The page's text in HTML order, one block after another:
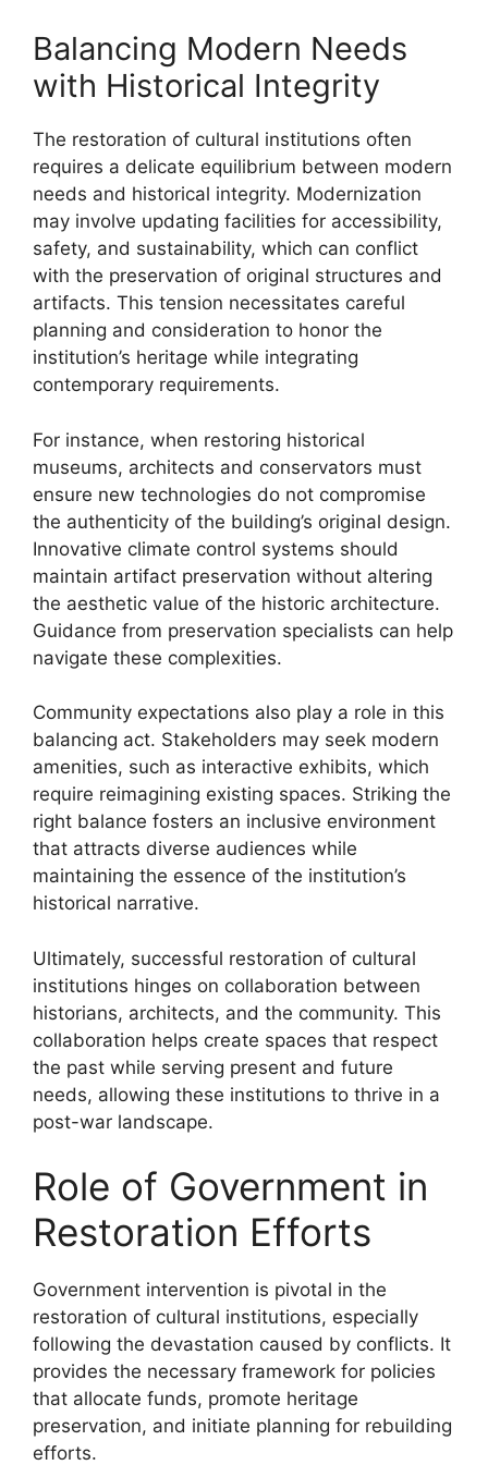
Balancing Modern Needs
with Historical Integrity
The restoration of cultural institutions often
requires a delicate equilibrium between modern
needs and historical integrity. Modernization
may involve updating facilities for accessibility,
safety, and sustainability, which can conflict
with the preservation of original structures and
artifacts. This tension necessitates careful
planning and consideration to honor the
institution’s heritage while integrating
contemporary requirements.
For instance, when restoring historical
museums, architects and conservators must
ensure new technologies do not compromise
the authenticity of the building’s original design.
Innovative climate control systems should
maintain artifact preservation without altering
the aesthetic value of the historic architecture.
Guidance from preservation specialists can help
navigate these complexities.
Community expectations also play a role in this
balancing act. Stakeholders may seek modern
amenities, such as interactive exhibits, which
require reimagining existing spaces. Striking the
right balance fosters an inclusive environment
that attracts diverse audiences while
maintaining the essence of the institution’s
historical narrative.
Ultimately, successful restoration of cultural
institutions hinges on collaboration between
historians, architects, and the community. This
collaboration helps create spaces that respect
the past while serving present and future
needs, allowing these institutions to thrive in a
post-war landscape.
Role of Government in
Restoration Efforts
Government intervention is pivotal in the
restoration of cultural institutions, especially
following the devastation caused by conflicts. It
provides the necessary framework for policies
that allocate funds, promote heritage
preservation, and initiate planning for rebuilding
efforts.